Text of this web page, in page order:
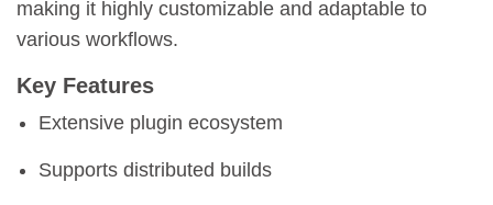
making it highly customizable and adaptable to
various workflows.
Key Features
Extensive plugin ecosystem
Supports distributed builds